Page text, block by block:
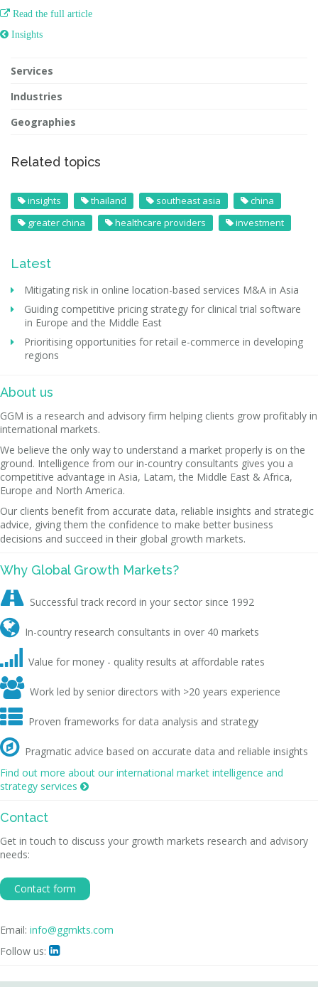
 Read the full article
 Insights
Services
Industries
Geographies
Related topics
insights thailand southeast asia
china
greater china
healthcare providers investment
Latest
Mitigating risk in online location-based services M&A in Asia
Guiding competitive pricing strategy for clinical trial software
in Europe and the Middle East
Prioritising opportunities for retail e-commerce in developing
regions
About us
GGM is a research and advisory firm helping clients grow profitably in
international markets.
We believe the only way to understand a market properly is on the
ground. Intelligence from our in-country consultants gives you a
competitive advantage in Asia, Latam, the Middle East & Africa,
Europe and North America.
Our clients benefit from accurate data, reliable insights and strategic
advice, giving them the confidence to make better business
decisions and succeed in their global growth markets.
Why Global Growth Markets?
 Successful track record in your sector since 1992
 In-country research consultants in over 40 markets
 Value for money - quality results at affordable rates
 Work led by senior directors with >20 years experience
 Proven frameworks for data analysis and strategy
 Pragmatic advice based on accurate data and reliable insights
Find out more about our international market intelligence and
strategy services 
Contact
Get in touch to discuss your growth markets research and advisory
needs:
Contact form
Email: info@ggmkts.com
Follow us: 